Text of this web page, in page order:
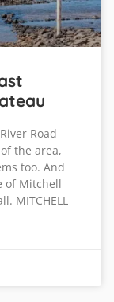
Road
the area,
too. And
of Mitchell
MITCHELL